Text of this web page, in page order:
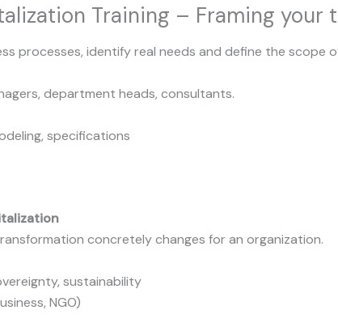
Training – Framing
processes, identify real needs and define the scope
department heads, consultants.
specifications
concretely changes for an organization.
sustainability
NGO)